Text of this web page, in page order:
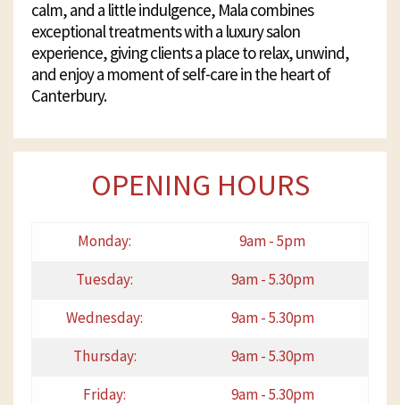
calm, and a little indulgence, Mala combines
exceptional treatments with a luxury salon
experience, giving clients a place to relax, unwind,
and enjoy a moment of self-care in the heart of
Canterbury.
OPENING HOURS
Monday:
9am - 5pm
Tuesday:
9am - 5.30pm
Wednesday:
9am - 5.30pm
Thursday:
9am - 5.30pm
Friday:
9am - 5.30pm